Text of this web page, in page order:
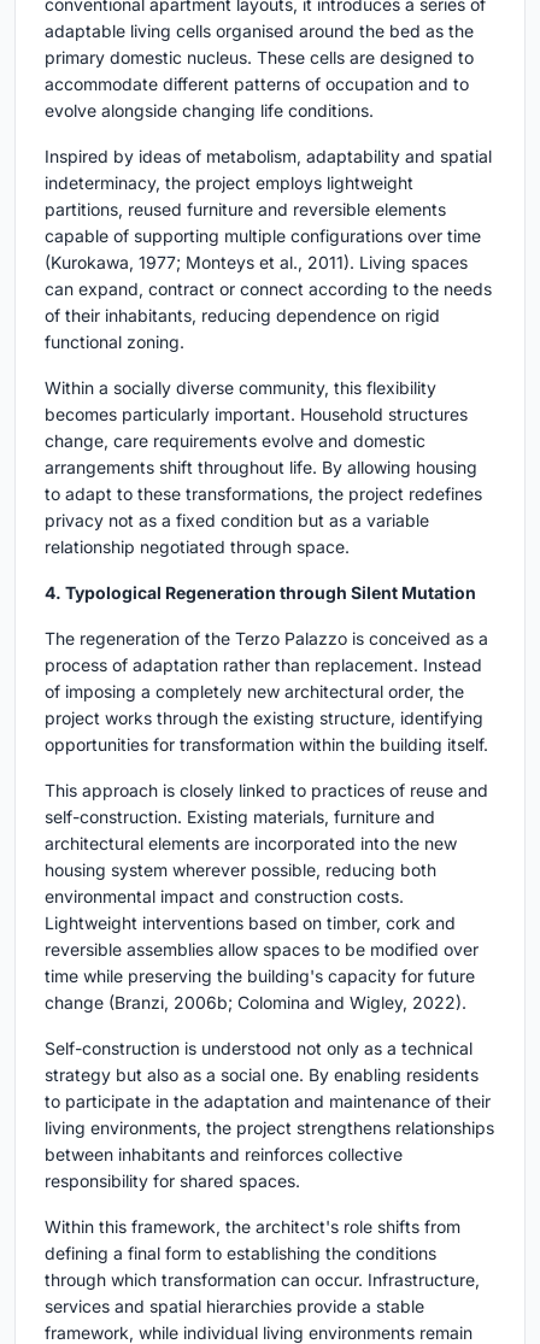
conventional apartment layouts, it introduces a series of
adaptable living cells organised around the bed as the
primary domestic nucleus. These cells are designed to
accommodate different patterns of occupation and to
evolve alongside changing life conditions.
Inspired by ideas of metabolism, adaptability and spatial
indeterminacy, the project employs lightweight
partitions, reused furniture and reversible elements
capable of supporting multiple configurations over time
(Kurokawa, 1977; Monteys et al., 2011). Living spaces
can expand, contract or connect according to the needs
of their inhabitants, reducing dependence on rigid
functional zoning.
Within a socially diverse community, this flexibility
becomes particularly important. Household structures
change, care requirements evolve and domestic
arrangements shift throughout life. By allowing housing
to adapt to these transformations, the project redefines
privacy not as a fixed condition but as a variable
relationship negotiated through space.
4. Typological Regeneration through Silent Mutation
The regeneration of the Terzo Palazzo is conceived as a
process of adaptation rather than replacement. Instead
of imposing a completely new architectural order, the
project works through the existing structure, identifying
opportunities for transformation within the building itself.
This approach is closely linked to practices of reuse and
self-construction. Existing materials, furniture and
architectural elements are incorporated into the new
housing system wherever possible, reducing both
environmental impact and construction costs.
Lightweight interventions based on timber, cork and
reversible assemblies allow spaces to be modified over
time while preserving the building's capacity for future
change (Branzi, 2006b; Colomina and Wigley, 2022).
Self-construction is understood not only as a technical
strategy but also as a social one. By enabling residents
to participate in the adaptation and maintenance of their
living environments, the project strengthens relationships
between inhabitants and reinforces collective
responsibility for shared spaces.
Within this framework, the architect's role shifts from
defining a final form to establishing the conditions
through which transformation can occur. Infrastructure,
services and spatial hierarchies provide a stable
framework, while individual living environments remain